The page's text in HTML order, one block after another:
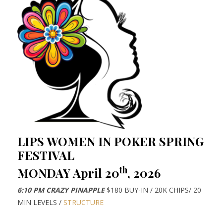
LIPS WOMEN IN POKER SPRING
FESTIVAL
MONDAY April 20th, 2026
6:10 PM CRAZY PINAPPLE$180 BUY-IN / 20K CHIPS/ 20
MIN LEVELS / STRUCTURE